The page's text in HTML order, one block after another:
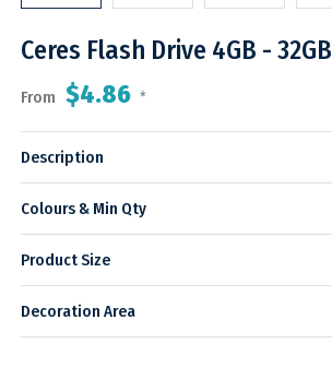
Ceres Flash Drive 4GB - 32GB
From $4.86 *
Description
Colours & Min Qty
Product Size
Decoration Area